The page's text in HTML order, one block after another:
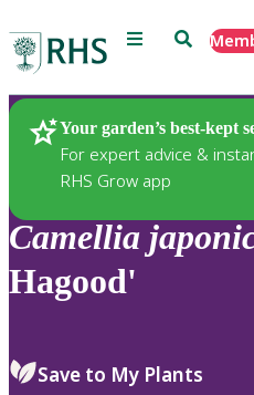
Menu Search
Your garden’s best-kept
For expert advice &
RHS Grow app
Plants
Camellia
Hagood'
Save to My Plants